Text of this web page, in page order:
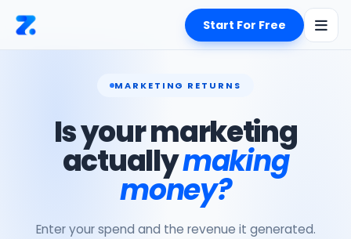
Start For Free
MARKETING RETURNS
Is your marketing
actuallymaking
money?
Enter your spend and the revenue it generated.